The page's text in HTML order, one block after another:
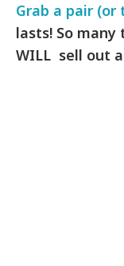
Grab a pair (or
lasts! So
WILL sell out